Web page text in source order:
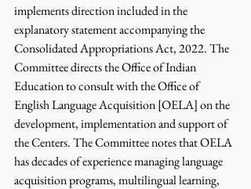
implements direction included in the
explanatory statement accompanying the
Consolidated Appropriations Act, 2022. The
Committee directs the Office of Indian
Education to consult with the Office of
English Language Acquisition [OELA] on the
development, implementation and support of
the Centers. The Committee notes that OELA
has decades of experience managing language
acquisition programs, multilingual learning,